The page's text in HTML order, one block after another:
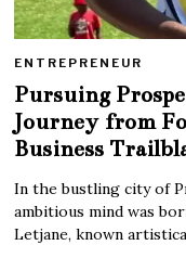
ENTREPRENEUR
Pursuing
Journey from
Business
In the bustling city of
ambitious mind was
Letjane, known